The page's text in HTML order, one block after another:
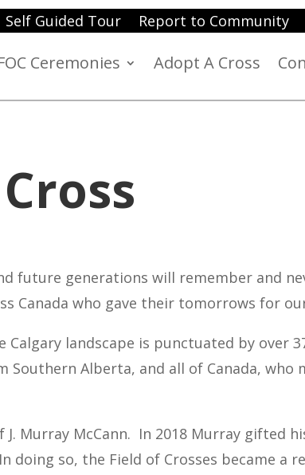
Self Guided Tour Report to Community
Ceremonies Adopt A Cross
future generations will remember and
Canada who gave their tomorrows for
landscape is punctuated by over
Alberta, and all of Canada, who
Murray McCann. In 2018 Murray gifted
so, the Field of Crosses became a